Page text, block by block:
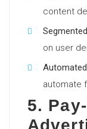
content
on user
automate
5.